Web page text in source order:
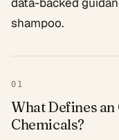
shampoo.
01
What Defines
Chemicals?